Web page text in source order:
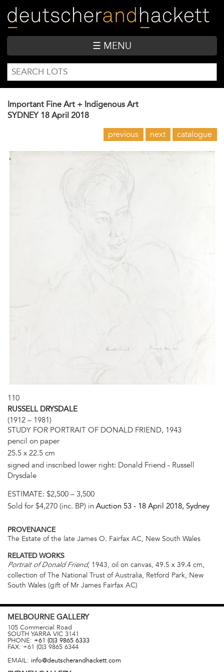
main
content
☰ MENU
SEARCH
FORM
Search
Important Fine Art + Indigenous Art
SYDNEY 18 April 2018
previous next catalogue
110
RUSSELL DRYSDALE
(1912 – 1981)
STUDY FOR PORTRAIT OF DONALD FRIEND, 1943
pencil on paper
25.5 x 22.5 cm
signed and inscribed lower right: Donald Friend - Russell
Drysdale
ESTIMATE: $2,500 – 3,500
Sold for $4,270 (inc. BP) in Auction 53 - 18 April 2018, Sydney
PROVENANCE
The Estate of the late James O. Fairfax AC, New South Wales
RELATED WORKS
Portrait of Donald Friend, 1943, oil on canvas, 49.5 x 39.4 cm,
collection of The National Trust of Australia, Retford Park, New
South Wales (gift of Mr James Fairfax AC)
MELBOURNE GALLERY
105 Commercial Road
SOUTH YARRA VIC 3141
PHONE: +61 (0)3 9865 6333
FAX: +61 (0)3 9865 6344
EMAIL: info@deutscherandhackett.com